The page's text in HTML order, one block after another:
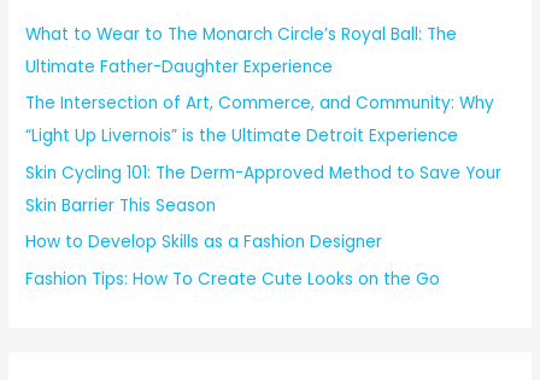
f
o
r
:
What to Wear to The Monarch Circle’s Royal Ball: The
Ultimate Father-Daughter Experience
The Intersection of Art, Commerce, and Community: Why
“Light Up Livernois” is the Ultimate Detroit Experience
Skin Cycling 101: The Derm-Approved Method to Save Your
Skin Barrier This Season
How to Develop Skills as a Fashion Designer
Fashion Tips: How To Create Cute Looks on the Go